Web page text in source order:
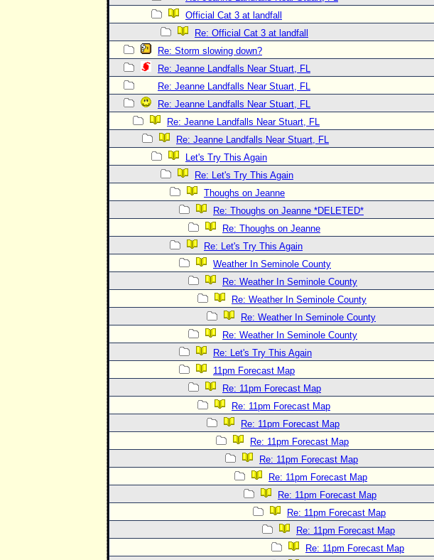
Official Cat 3 at landfall
Re: Official Cat 3 at landfall
Re: Storm slowing down?
Re: Jeanne Landfalls Near Stuart, FL
Re: Jeanne Landfalls Near Stuart, FL
Re: Jeanne Landfalls Near Stuart, FL
Re: Jeanne Landfalls Near Stuart, FL
Re: Jeanne Landfalls Near Stuart, FL
Let's Try This Again
Re: Let's Try This Again
Thoughs on Jeanne
Re: Thoughs on Jeanne *DELETED*
Re: Thoughs on Jeanne
Re: Let's Try This Again
Weather In Seminole County
Re: Weather In Seminole County
Re: Weather In Seminole County
Re: Weather In Seminole County
Re: Weather In Seminole County
Re: Let's Try This Again
11pm Forecast Map
Re: 11pm Forecast Map
Re: 11pm Forecast Map
Re: 11pm Forecast Map
Re: 11pm Forecast Map
Re: 11pm Forecast Map
Re: 11pm Forecast Map
Re: 11pm Forecast Map
Re: 11pm Forecast Map
Re: 11pm Forecast Map
Re: 11pm Forecast Map